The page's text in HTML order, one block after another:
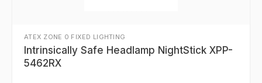
ATEX ZONE 0 FIXED LIGHTING
Intrinsically Safe Headlamp NightStick XPP-
5462RX